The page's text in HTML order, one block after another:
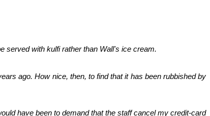
served with kulfi rather than Wall's ice cream.
ago. How nice, then, to find that it has been rubbished by
have been to demand that the staff cancel my credit-card